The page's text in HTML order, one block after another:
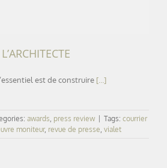
est de construire […]
awards, press review Tags: courrier
moniteur, revue de presse, vialet